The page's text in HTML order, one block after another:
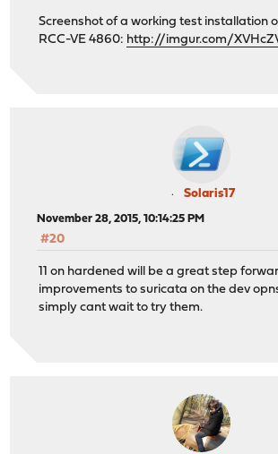
Screenshot of a working test installation
RCC-VE 4860: http://imgur.com/
Solaris17
November 28, 2015, 10:14:25 PM
#20
11 on hardened will be a great step
improvements to suricata on the dev
simply cant wait to try them.